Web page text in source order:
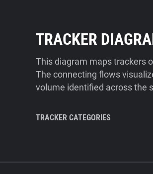
TRACKER
This diagram maps trackers
The connecting flows
volume identified across the
TRACKER CATEGORIES